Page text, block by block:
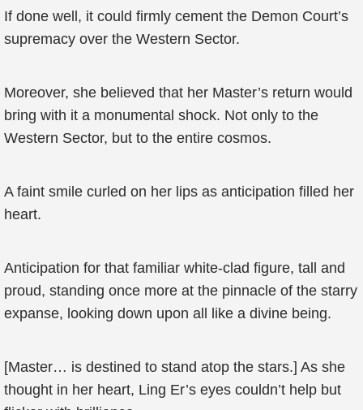
If done well, it could firmly cement the Demon Court’s
supremacy over the Western Sector.
Moreover, she believed that her Master’s return would
bring with it a monumental shock. Not only to the
Western Sector, but to the entire cosmos.
A faint smile curled on her lips as anticipation filled her
heart.
Anticipation for that familiar white-clad figure, tall and
proud, standing once more at the pinnacle of the starry
expanse, looking down upon all like a divine being.
[Master… is destined to stand atop the stars.] As she
thought in her heart, Ling Er’s eyes couldn’t help but